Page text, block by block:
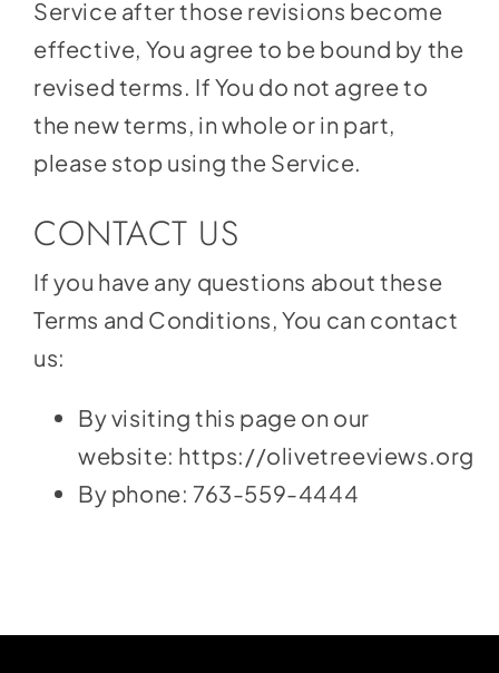
Service after those revisions become
effective, You agree to be bound by the
revised terms. If You do not agree to
the new terms, in whole or in part,
please stop using the Service.
CONTACT US
If you have any questions about these
Terms and Conditions, You can contact
us:
By visiting this page on our
website: https://olivetreeviews.org
By phone: 763-559-4444